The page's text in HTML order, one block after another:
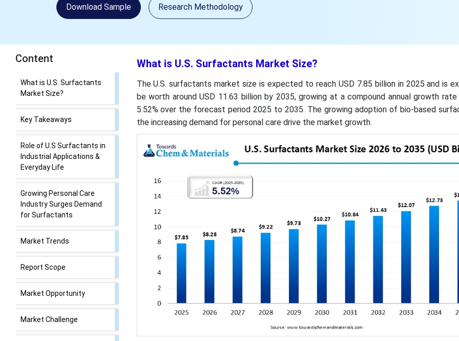
Download Sample Research Methodology
Content
What is U.S. Surfactants
Market Size?
Key Takeaways
Role of U.S Surfactants in
Industrial Applications &
Everyday Life
Growing Personal Care
Industry Surges Demand
for Surfactants
Market Trends
Report Scope
Market Opportunity
Market Challenge
What is U.S. Surfactants Market Size?
The U.S. surfactants market size is expected to reach USD 7.85 billion in 2025 and is
be worth around USD 11.63 billion by 2035, growing at a compound annual growth rate
5.52% over the forecast period 2025 to 2035. The growing adoption of bio-based
the increasing demand for personal care drive the market growth.